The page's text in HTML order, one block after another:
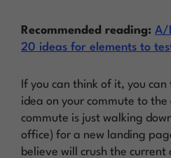
Recommended reading: A/
20 ideas for elements to
If you can think of it, you
idea on your commute to
commute is just walking
office) for a new landing
believe will crush the current